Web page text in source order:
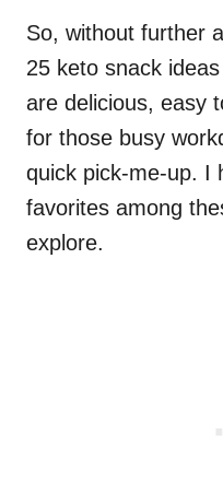
So, without further
25 keto snack
are delicious, easy
for those busy
quick pick-me-up. I
favorites among
explore.